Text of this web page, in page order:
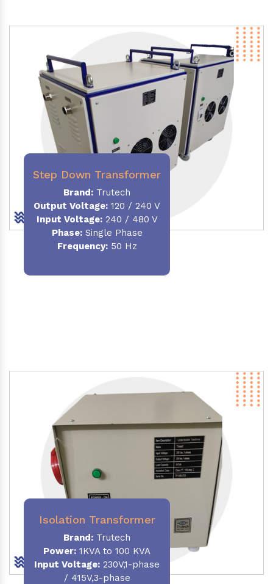
Step Down Transformer
Brand: Trutech
Output Voltage: 120 / 240 V
Input Voltage:240 / 480 V
Phase:Single Phase
Frequency:50 Hz
Isolation Transformer
Brand: Trutech
Power: 1KVA to 100 KVA
Input Voltage: 230V,1-phase
/ 415V,3-phase